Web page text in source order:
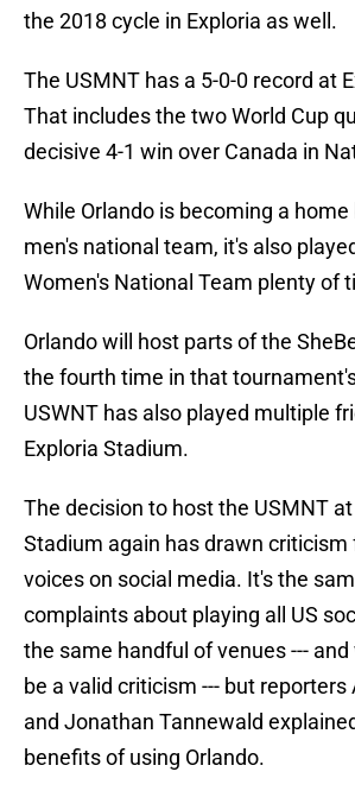
the 2018 cycle in Exploria as well.
The USMNT has a 5-0-0 record at
That includes the two World Cup
decisive 4-1 win over Canada in
While Orlando is becoming a
men's national team, it's also
Women's National Team plenty of
Orlando will host parts of the
the fourth time in that
USWNT has also played multiple
Exploria Stadium.
The decision to host the USMNT
Stadium again has drawn criticism
voices on social media. It's the
complaints about playing all US
the same handful of venues ---
be a valid criticism --- but reporters
and Jonathan Tannewald
benefits of using Orlando.